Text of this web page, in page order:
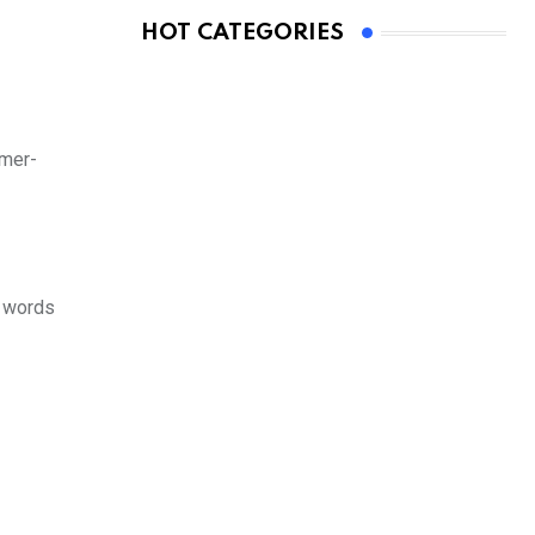
HOT CATEGORIES